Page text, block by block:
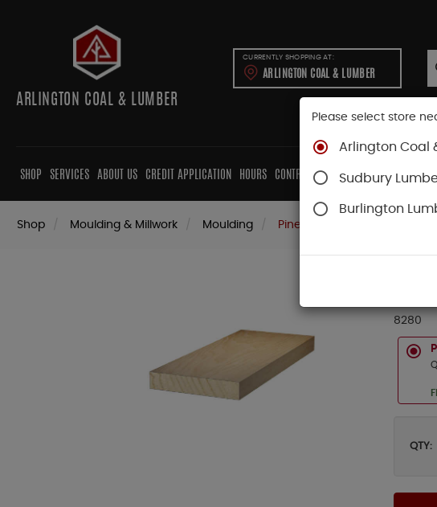
ARLINGTON COAL & LUMBER
CURRENTLY SHOPPING AT:
ARLINGTON COAL & LUMBER
SHOP SERVICES ABOUT US CREDIT APPLICATION HOURS CONTRACTORS CABINETS CONTACT US
Shop Moulding & Millwork Moulding Pine Moulding
8280
QTY:
Please select store
Arlington Coal
Sudbury
Burlington